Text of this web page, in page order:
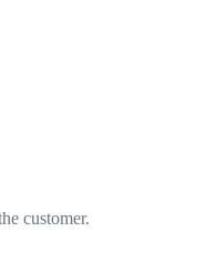
customer.